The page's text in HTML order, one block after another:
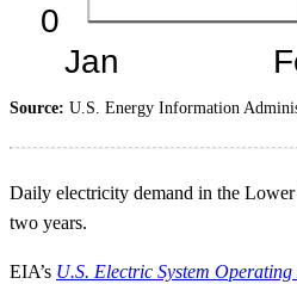
Source: U.S. Energy Information
Daily electricity demand in the Lower
two years.
EIA’s U.S. Electric System